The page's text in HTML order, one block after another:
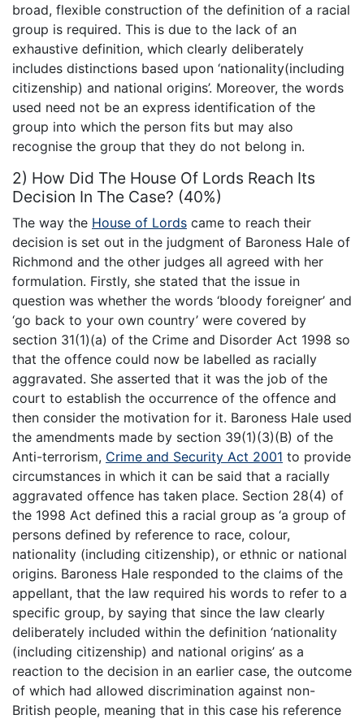
broad, flexible construction of the definition of a racial
group is required. This is due to the lack of an
exhaustive definition, which clearly deliberately
includes distinctions based upon ‘nationality(including
citizenship) and national origins’. Moreover, the words
used need not be an express identification of the
group into which the person fits but may also
recognise the group that they do not belong in.
2) How Did The House Of Lords Reach Its
Decision In The Case? (40%)
The way the House of Lords came to reach their
decision is set out in the judgment of Baroness Hale of
Richmond and the other judges all agreed with her
formulation. Firstly, she stated that the issue in
question was whether the words ‘bloody foreigner’ and
‘go back to your own country’ were covered by
section 31(1)(a) of the Crime and Disorder Act 1998 so
that the offence could now be labelled as racially
aggravated. She asserted that it was the job of the
court to establish the occurrence of the offence and
then consider the motivation for it. Baroness Hale used
the amendments made by section 39(1)(3)(B) of the
Anti-terrorism, Crime and Security Act 2001 to provide
circumstances in which it can be said that a racially
aggravated offence has taken place. Section 28(4) of
the 1998 Act defined this a racial group as ‘a group of
persons defined by reference to race, colour,
nationality (including citizenship), or ethnic or national
origins. Baroness Hale responded to the claims of the
appellant, that the law required his words to refer to a
specific group, by saying that since the law clearly
deliberately included within the definition ‘nationality
(including citizenship) and national origins’ as a
reaction to the decision in an earlier case, the outcome
of which had allowed discrimination against non-
British people, meaning that in this case his reference